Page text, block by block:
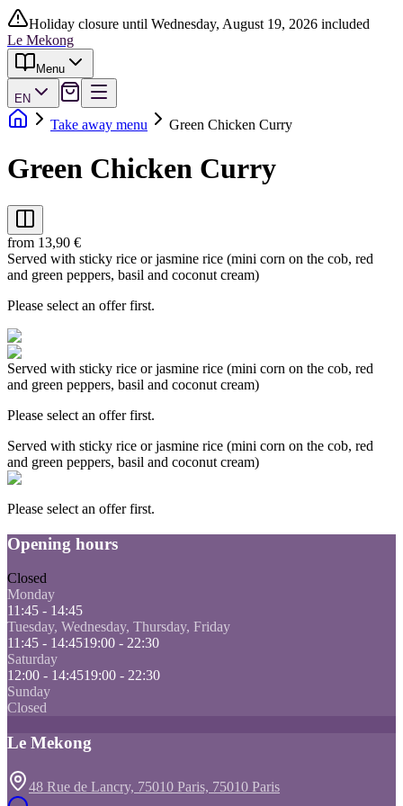
Holiday closure until Wednesday, August 19, 2026 included
Le Mekong
Menu
EN
Take away menu Green Chicken Curry
Green Chicken Curry
from 13,90 €
Served with sticky rice or jasmine rice (mini corn on the cob, red
and green peppers, basil and coconut cream)
Please select an offer first.
Served with sticky rice or jasmine rice (mini corn on the cob, red
and green peppers, basil and coconut cream)
Please select an offer first.
Served with sticky rice or jasmine rice (mini corn on the cob, red
and green peppers, basil and coconut cream)
Please select an offer first.
Opening hours
Closed
Monday
11:45 - 14:45
Tuesday, Wednesday, Thursday, Friday
11:45 - 14:4519:00 - 22:30
Saturday
12:00 - 14:4519:00 - 22:30
Sunday
Closed
Le Mekong
48 Rue de Lancry, 75010 Paris, 75010 Paris